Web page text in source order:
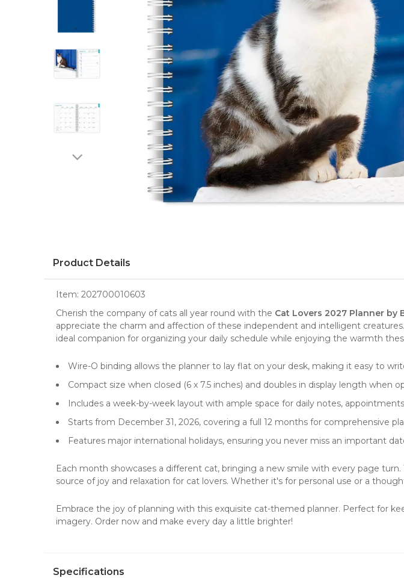
Product Details
Item: 202700010603
Cherish the company of cats all year round with the Cat Lovers 2027 Planner by
appreciate the charm and affection of these independent and intelligent
ideal companion for organizing your daily schedule while enjoying the warmth
Wire-O binding allows the planner to lay flat on your desk, making it easy to
Compact size when closed (6 x 7.5 inches) and doubles in display length when
Includes a week-by-week layout with ample space for daily notes,
Starts from December 31, 2026, covering a full 12 months for comprehensive
Features major international holidays, ensuring you never miss an important
Each month showcases a different cat, bringing a new smile with every page
source of joy and relaxation for cat lovers. Whether it's for personal use or a
Embrace the joy of planning with this exquisite cat-themed planner. Perfect for
imagery. Order now and make every day a little brighter!
Specifications